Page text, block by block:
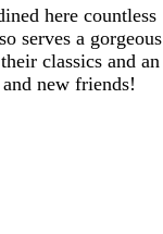
here countless
serves a gorgeous
classics and an
new friends!